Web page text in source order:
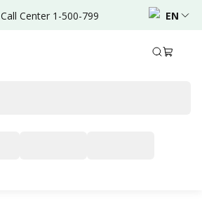
Call Center 1-500-799 EN